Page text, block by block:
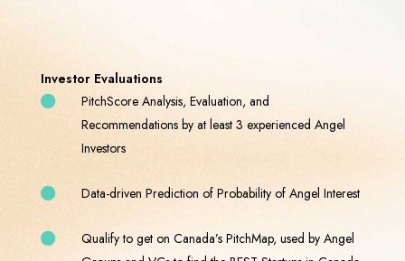
Investor Evaluations
PitchScore Analysis, Evaluation, and
Recommendations by at least 3 experienced Angel
Investors
Data-driven Prediction of Probability of Angel Interest
Qualify to get on Canada’s PitchMap, used by Angel